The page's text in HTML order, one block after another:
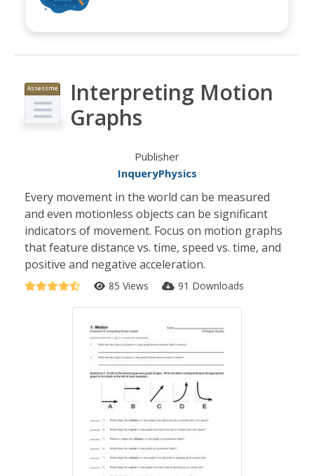
Assessme
nt
Interpreting Motion
Graphs
Publisher
InqueryPhysics
Every movement in the world can be measured
and even motionless objects can be significant
indicators of movement. Focus on motion graphs
that feature distance vs. time, speed vs. time, and
positive and negative acceleration.
85 Views 91 Downloads